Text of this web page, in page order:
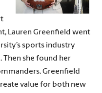
Lauren Greenfield went
sports industry
Then she found her
Greenfield
value for both new